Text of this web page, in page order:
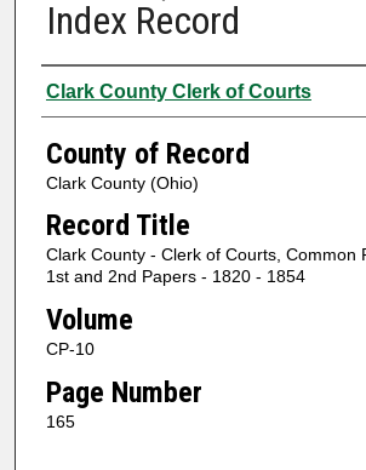
Index Record
Authors
Clark County Clerk of Courts
County of Record
Clark County (Ohio)
Record Title
Clark County - Clerk of Courts, Common
1st and 2nd Papers - 1820 - 1854
Volume
CP-10
Page Number
165